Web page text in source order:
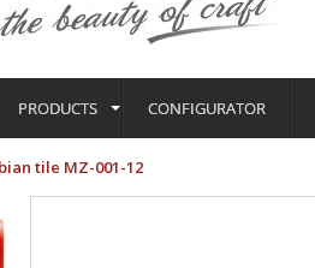
PRODUCTS CONFIGURATOR
tile MZ-001-12